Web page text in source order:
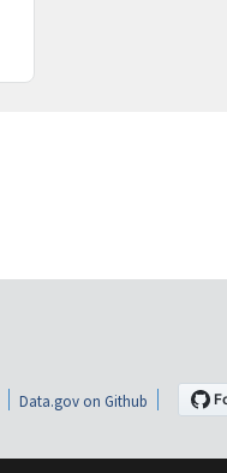
Data.gov on Github